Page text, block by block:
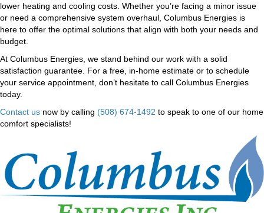
lower heating and cooling costs. Whether you’re facing a minor issue
or need a comprehensive system overhaul, Columbus Energies is
here to offer the optimal solutions that align with both your needs and
budget.
At Columbus Energies, we stand behind our work with a solid
satisfaction guarantee. For a free, in-home estimate or to schedule
your service appointment, don’t hesitate to call Columbus Energies
today.
Contact us now by calling (508) 674-1492 to speak to one of our home
comfort specialists!